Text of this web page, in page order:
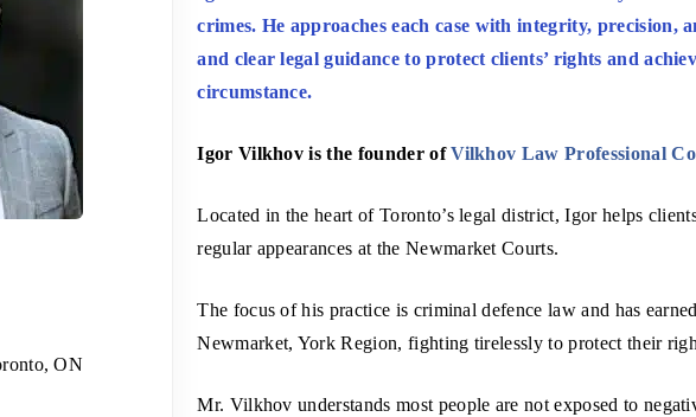
ON
crimes. He approaches each case with integrity, precision,
and clear legal guidance to protect clients’ rights and
circumstance.
Igor Vilkhov is the founder ofVilkhov Law Professional
Located in the heart of Toronto’s legal district, Igor helps
regular appearances at the Newmarket Courts.
The focus of his practice is criminal defence law and has
Newmarket, York Region, fighting tirelessly to protect their
Mr. Vilkhov understands most people are not exposed to